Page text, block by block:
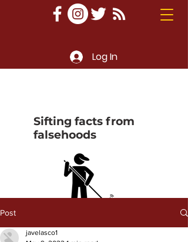
Log In
Sifting facts from
falsehoods
Post
javelasco1